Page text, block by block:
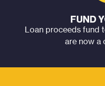
FUND
Loan proceeds fund
are now a